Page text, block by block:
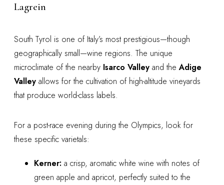
Lagrein
South Tyrol is one of Italy’s most prestigious—though
geographically small—wine regions. The unique
microclimate of the nearby Isarco Valley and theAdige
Valley allows for the cultivation of high-altitude vineyards
that produce world-class labels.
For a post-race evening during the Olympics, look for
these specific varietals:
Kerner: a crisp, aromatic white wine with notes of
green apple and apricot, perfectly suited to the